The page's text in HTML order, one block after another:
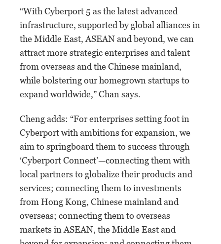
“With Cyberport 5 as the latest advanced
infrastructure, supported by global alliances in
the Middle East, ASEAN and beyond, we can
attract more strategic enterprises and talent
from overseas and the Chinese mainland,
while bolstering our homegrown startups to
expand worldwide,” Chan says.
Cheng adds: “For enterprises setting foot in
Cyberport with ambitions for expansion, we
aim to springboard them to success through
‘Cyberport Connect’—connecting them with
local partners to globalize their products and
services; connecting them to investments
from Hong Kong, Chinese mainland and
overseas; connecting them to overseas
markets in ASEAN, the Middle East and